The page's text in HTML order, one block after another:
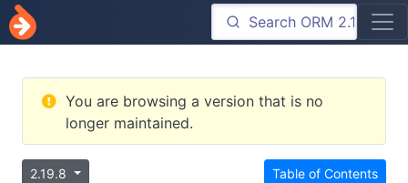
You are browsing a version that is no
longer maintained.
Table of Contents
2.19.8